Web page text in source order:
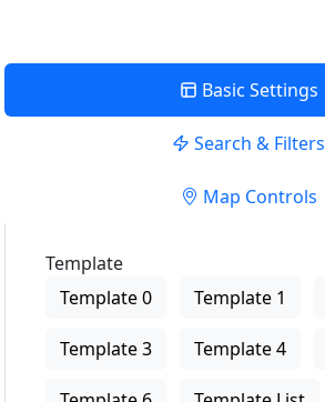
Basic Settings
Search & Filters
Map Controls
Template
Template 0
Template 1
Template 3 Template 4